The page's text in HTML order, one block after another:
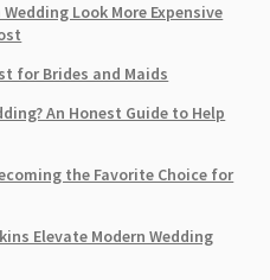
Look More Expensive
for Brides and Maids
An Honest Guide to Help
the Favorite Choice for
Elevate Modern Wedding